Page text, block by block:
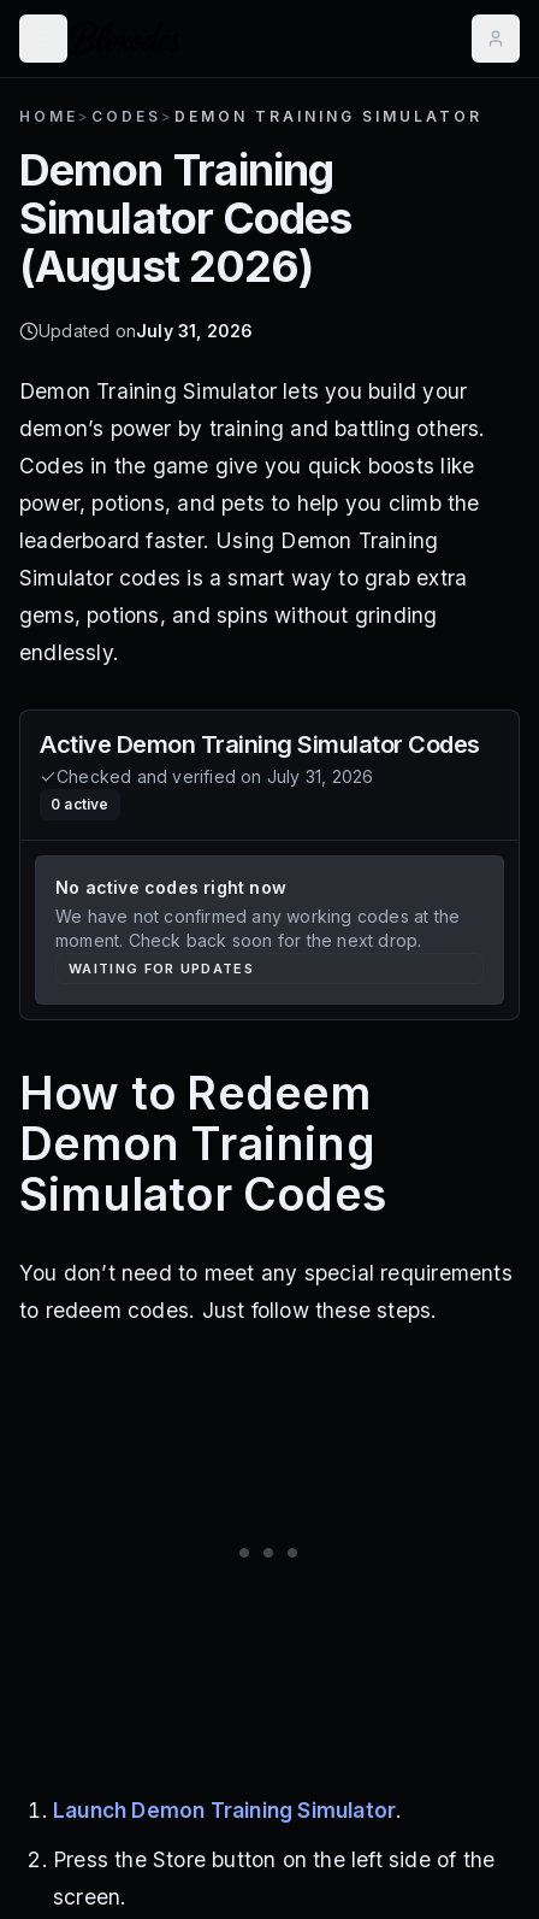
HOME > CODES > DEMON TRAINING SIMULATOR
Demon Training
SimulatorCodes
(August 2026)
Updated onJuly 31, 2026
Demon Training Simulator lets you build your
demon’s power by training and battling others.
Codes in the game give you quick boosts like
power, potions, and pets to help you climb the
leaderboard faster. Using Demon Training
Simulator codes is a smart way to grab extra
gems, potions, and spins without grinding
endlessly.
Active Demon Training Simulator Codes
Checked and verified on July 31, 2026
0 active
No active codes right now
We have not confirmed any working codes at the
moment. Check back soon for the next drop.
WAITING FOR UPDATES
How to Redeem
Demon Training
Simulator Codes
You don’t need to meet any special requirements
to redeem codes. Just follow these steps.
Launch Demon Training Simulator.
Press the Store button on the left side of the
screen.